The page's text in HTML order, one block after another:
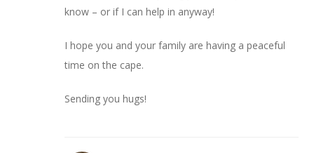
know – or if I can help in anyway!
I hope you and your family are having a peaceful
time on the cape.
Sending you hugs!